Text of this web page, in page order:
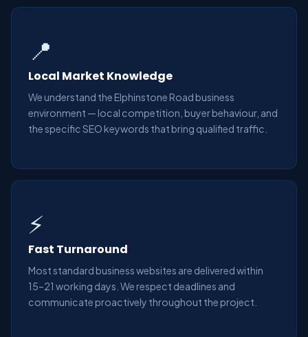
📍
Local Market Knowledge
We understand the Elphinstone Road business
environment — local competition, buyer behaviour, and
the specific SEO keywords that bring qualified traffic.
⚡
Fast Turnaround
Most standard business websites are delivered within
15–21 working days. We respect deadlines and
communicate proactively throughout the project.